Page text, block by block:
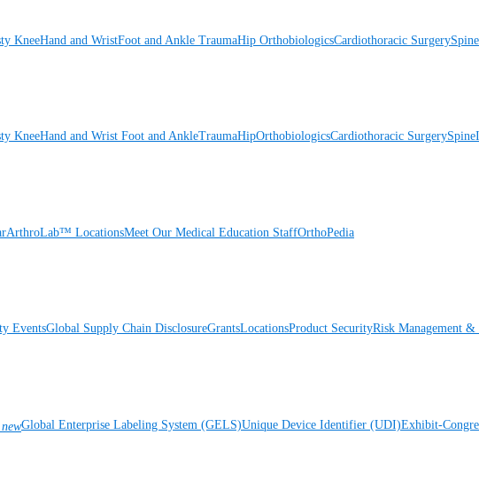
KneeHand and WristFoot and Ankle TraumaHip OrthobiologicsCardiothoracic SurgerySpine
KneeHand and Wrist Foot and AnkleTraumaHipOrthobiologicsCardiothoracic SurgerySpine
ArthroLab™ LocationsMeet Our Medical Education StaffOrthoPedia
EventsGlobal Supply Chain DisclosureGrantsLocationsProduct SecurityRisk Management &
Global Enterprise Labeling System (GELS)Unique Device Identifier (UDI)Exhibit-